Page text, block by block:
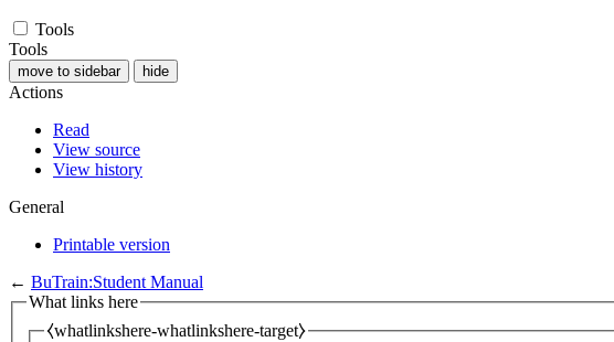
Tools
Tools
move to sidebar hide
Actions
Read
View source
View history
General
Printable version
← BuTrain:Student Manual
What links here
⧼whatlinkshere-whatlinkshere-target⧽